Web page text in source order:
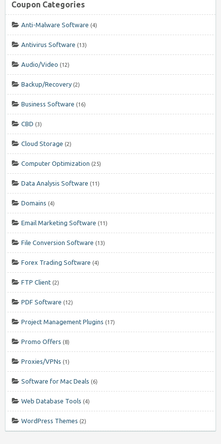
Coupon Categories
Anti-Malware Software (4)
Antivirus Software (13)
Audio/Video (12)
Backup/Recovery (2)
Business Software (16)
CBD (3)
Cloud Storage (2)
Computer Optimization (25)
Data Analysis Software (11)
Domains (4)
Email Marketing Software (11)
File Conversion Software (13)
Forex Trading Software (4)
FTP Client (2)
PDF Software (12)
Project Management Plugins (17)
Promo Offers (8)
Proxies/VPNs (1)
Software for Mac Deals (6)
Web Database Tools (4)
WordPress Themes (2)